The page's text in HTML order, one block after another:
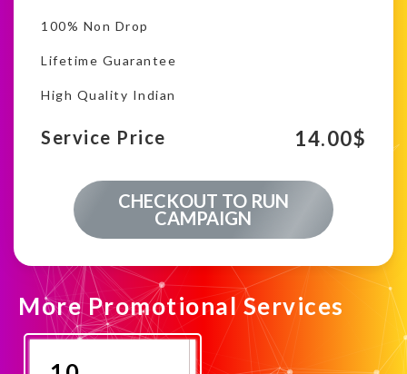
100% Non Drop
Lifetime Guarantee
High Quality Indian
Service Price 14.00$
CHECKOUT TO RUN
CAMPAIGN
More Promotional Services